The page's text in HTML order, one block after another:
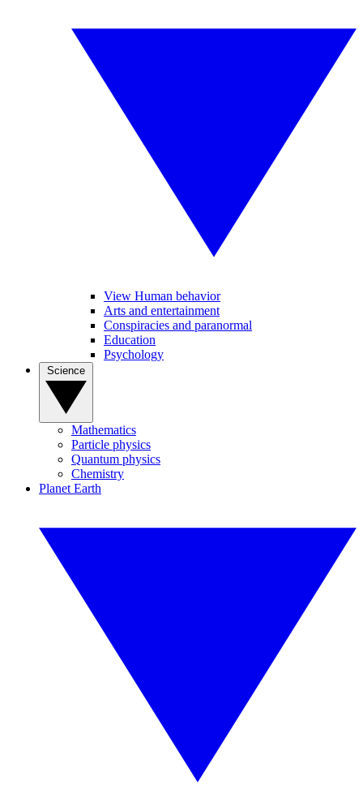
View Human behavior
Arts and entertainment
Conspiracies and paranormal
Education
Psychology
Mathematics
Particle physics
Quantum physics
Chemistry
Planet Earth